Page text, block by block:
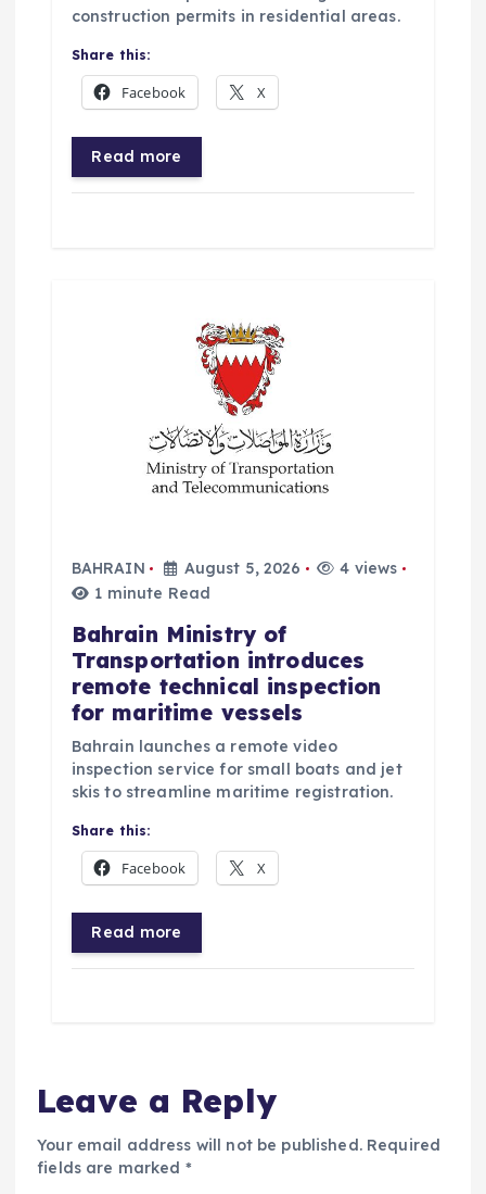
construction permits in residential areas.
Share this:
Facebook X
Read more
BAHRAIN August 5, 2026
4 views
1 minute Read
Bahrain Ministry of
Transportation introduces
remote technical inspection
for maritime vessels
Bahrain launches a remote video
inspection service for small boats and jet
skis to streamline maritime registration.
Share this:
Facebook X
Read more
Leave a Reply
Your email address will not be published. Required
fields are marked *